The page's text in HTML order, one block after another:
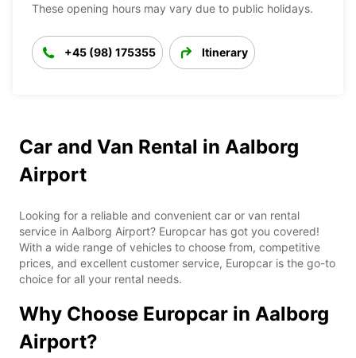
These opening hours may vary due to public holidays.
+45 (98) 175355 Itinerary
Car and Van Rental in Aalborg
Airport
Looking for a reliable and convenient car or van rental
service in Aalborg Airport? Europcar has got you covered!
With a wide range of vehicles to choose from, competitive
prices, and excellent customer service, Europcar is the go-to
choice for all your rental needs.
Why Choose Europcar in Aalborg
Airport?